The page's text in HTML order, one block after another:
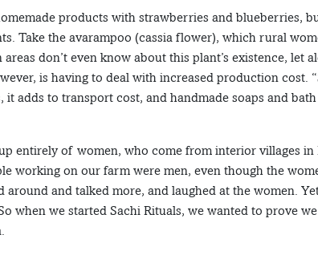
products with strawberries and blueberries,
Take the avarampoo (cassia flower), which rural
don’t even know about this plant’s existence, let
is having to deal with increased production cost.
adds to transport cost, and handmade soaps and
entirely of women, who come from interior villages
working on our farm were men, even though the
around and talked more, and laughed at the women.
when we started Sachi Rituals, we wanted to prove